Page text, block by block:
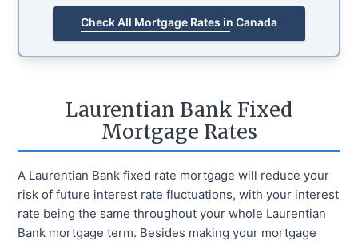
Check All Mortgage Rates in Canada
Laurentian Bank Fixed
Mortgage Rates
A Laurentian Bank fixed rate mortgage will reduce your
risk of future interest rate fluctuations, with your interest
rate being the same throughout your whole Laurentian
Bank mortgage term. Besides making your mortgage